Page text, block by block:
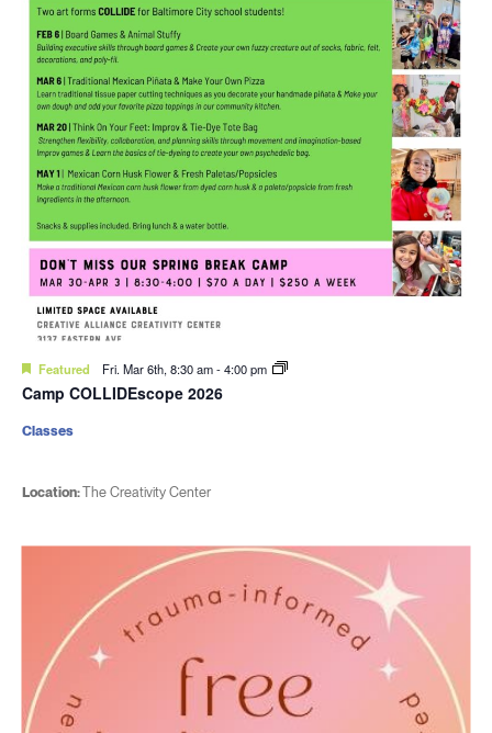
Featured Fri. Mar 6th, 8:30 am-4:00 pm
Camp COLLIDEscope 2026
Location:The Creativity Center
Classes